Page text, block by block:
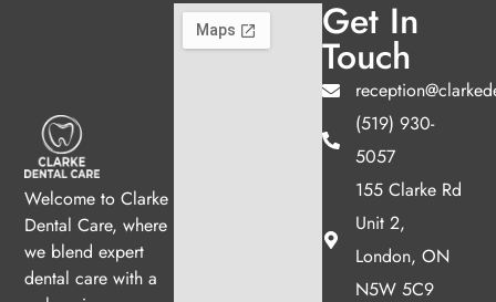
Welcome to Clarke
Dental Care, where
we blend expert
dental care with a
Get In
Touch
(519) 930-
5057
155 Clarke Rd
Unit 2,
London, ON
N5W 5C9